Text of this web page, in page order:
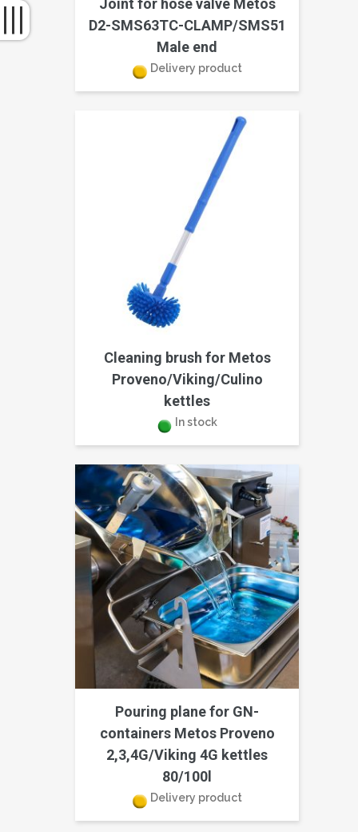
Joint for hose valve Metos
D2-SMS63TC-CLAMP/SMS51
Male end
Delivery product
Cleaning brush for Metos
Proveno/Viking/Culino
kettles
In stock
Pouring plane for GN-
containers Metos Proveno
2,3,4G/Viking 4G kettles
80/100l
Delivery product